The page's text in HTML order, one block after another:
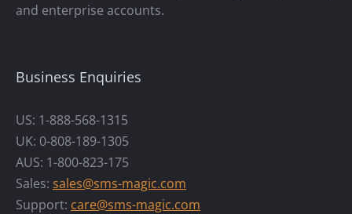
and enterprise accounts.
Business Enquiries
US: 1-888-568-1315
UK: 0-808-189-1305
AUS: 1-800-823-175
Sales: sales@sms-magic.com
Support: care@sms-magic.com